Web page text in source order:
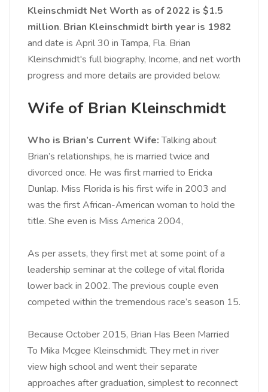
Kleinschmidt Net Worth as of 2022 is $1.5
million. Brian Kleinschmidt birth year is 1982
and date is April 30 in Tampa, Fla. Brian
Kleinschmidt's full biography, Income, and net worth
progress and more details are provided below.
Wife of Brian Kleinschmidt
Who is Brian’s Current Wife:Talking about
Brian’s relationships, he is married twice and
divorced once. He was first married to Ericka
Dunlap. Miss Florida is his first wife in 2003 and
was the first African-American woman to hold the
title. She even is Miss America 2004,
As per assets, they first met at some point of a
leadership seminar at the college of vital florida
lower back in 2002. The previous couple even
competed within the tremendous race’s season 15.
Because October 2015, Brian Has Been Married
To Mika Mcgee Kleinschmidt. They met in river
view high school and went their separate
approaches after graduation, simplest to reconnect